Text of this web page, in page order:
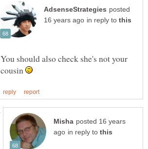
posted
in reply to
You should also check she's not your
cousin
posted 16 years
in reply to